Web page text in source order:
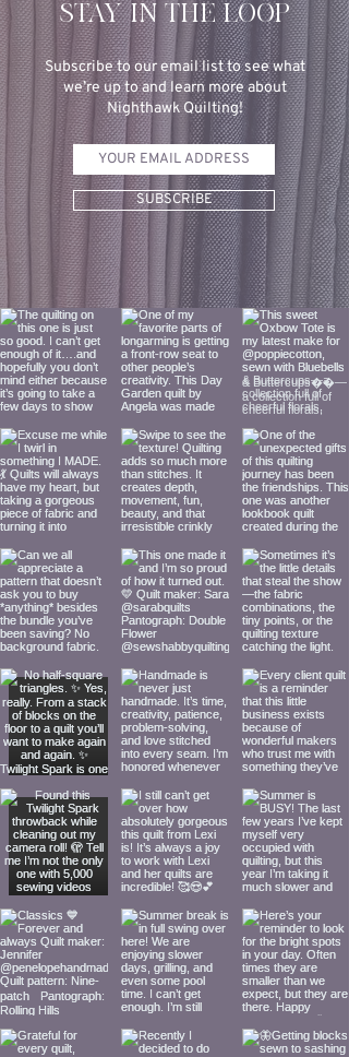
STAY IN THE LOOP
Subscribe to our email list to see what
we’re up to and learn more about
Nighthawk Quilting!
SUBSCRIBE